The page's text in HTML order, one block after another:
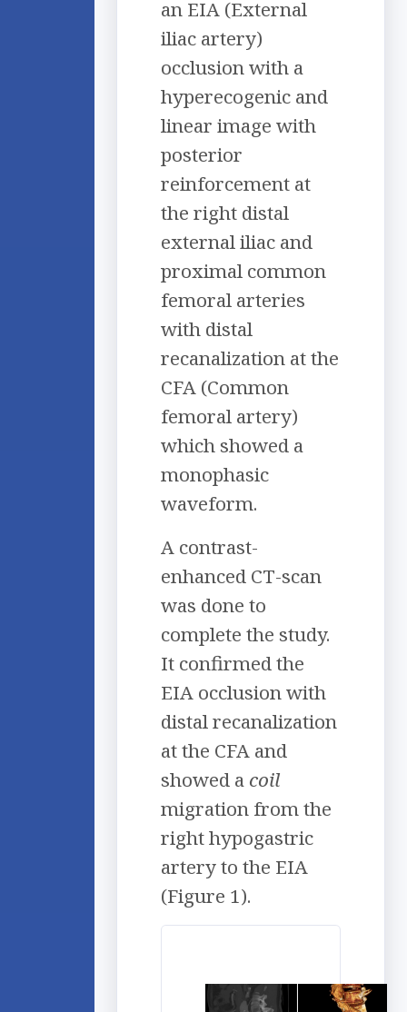
an EIA (External
iliac artery)
occlusion with a
hyperecogenic and
linear image with
posterior
reinforcement at
the right distal
external iliac and
proximal common
femoral arteries
with distal
recanalization at the
CFA (Common
femoral artery)
which showed a
monophasic
waveform.
A contrast-
enhanced CT-scan
was done to
complete the study.
It confirmed the
EIA occlusion with
distal recanalization
at the CFA and
showed a coil
migration from the
right hypogastric
artery to the EIA
(Figure 1).